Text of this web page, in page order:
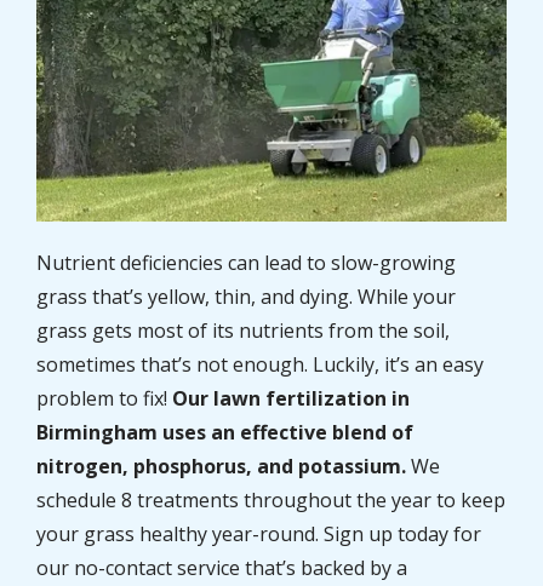
Nutrient deficiencies can lead to slow-growing
grass that’s yellow, thin, and dying. While your
grass gets most of its nutrients from the soil,
sometimes that’s not enough. Luckily, it’s an easy
problem to fix! Our lawn fertilization in
Birmingham uses an effective blend of
nitrogen, phosphorus, and potassium.We
schedule 8 treatments throughout the year to keep
your grass healthy year-round. Sign up today for
our no-contact service that’s backed by a